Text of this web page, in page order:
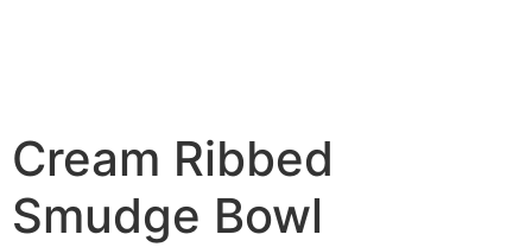
Cream Ribbed
Smudge Bowl